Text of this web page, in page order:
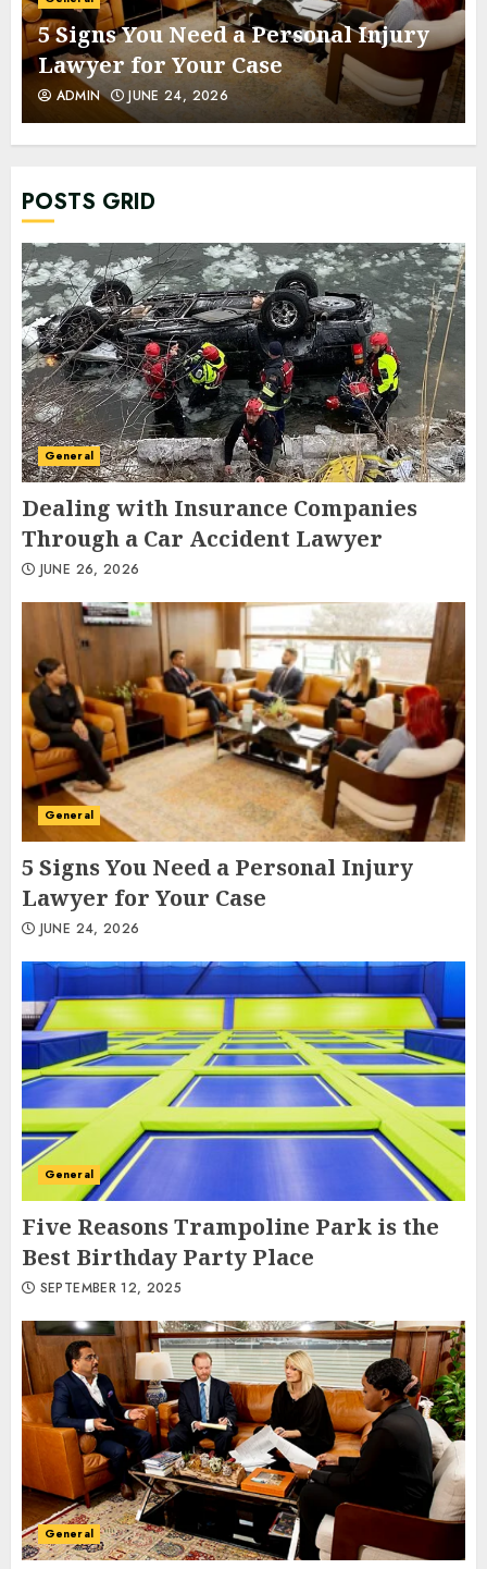
5 Signs You Need a Personal Injury
Lawyer for Your Case
ADMIN JUNE 24, 2026
POSTS GRID
General
Dealing with Insurance Companies
Through a Car Accident Lawyer
JUNE 26, 2026
General
5 Signs You Need a Personal Injury
Lawyer for Your Case
JUNE 24, 2026
General
Five Reasons Trampoline Park is the
Best Birthday Party Place
SEPTEMBER 12, 2025
General